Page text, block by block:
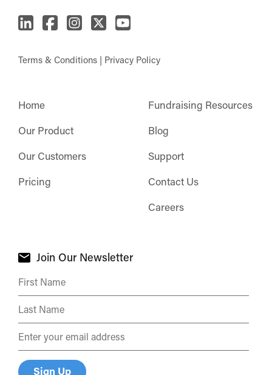
Terms & Conditions | Privacy Policy
Home
Our Product
Our Customers
Pricing
Fundraising Resources
Blog
Support
Contact Us
Careers
Join Our Newsletter